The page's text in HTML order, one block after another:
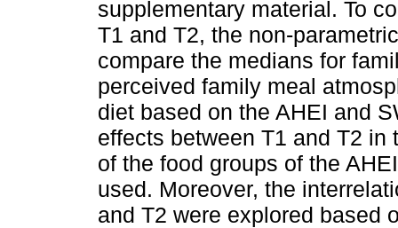
supplementary material. To
T1 and T2, the non-
compare the medians for
perceived family meal
diet based on the AHEI and
effects between T1 and T2
of the food groups of the
used. Moreover, the
and T2 were explored based